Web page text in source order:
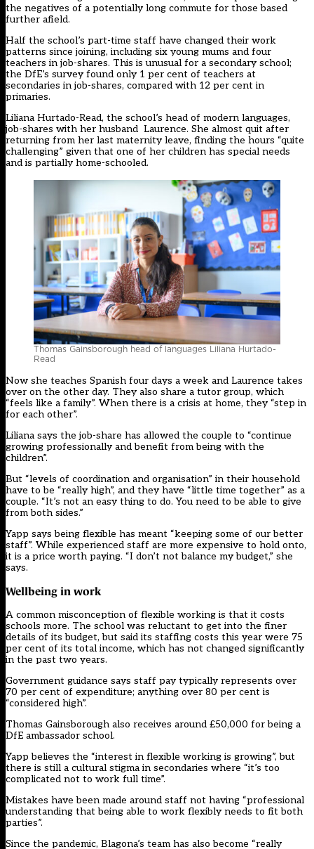
the negatives of a potentially long commute for those based
further afield.
Half the school’s part-time staff have changed their work
patterns since joining, including six young mums and four
teachers in job-shares. This is unusual for a secondary school;
the DfE’s survey found only 1 per cent of teachers at
secondaries in job-shares, compared with 12 per cent in
primaries.
Liliana Hurtado-Read, the school’s head of modern languages,
job-shares with her husband Laurence. She almost quit after
returning from her last maternity leave, finding the hours “quite
challenging” given that one of her children has special needs
and is partially home-schooled.
Thomas Gainsborough head of languages Liliana Hurtado-
Read
Now she teaches Spanish four days a week and Laurence takes
over on the other day. They also share a tutor group, which
“feels like a family”. When there is a crisis at home, they “step in
for each other”.
Liliana says the job-share has allowed the couple to “continue
growing professionally and benefit from being with the
children”.
But “levels of coordination and organisation” in their household
have to be “really high”, and they have “little time together” as a
couple. “It’s not an easy thing to do. You need to be able to give
from both sides.”
Yapp says being flexible has meant “keeping some of our better
staff”. While experienced staff are more expensive to hold onto,
it is a price worth paying. “I don’t not balance my budget,” she
says.
Wellbeing in work
A common misconception of flexible working is that it costs
schools more. The school was reluctant to get into the finer
details of its budget, but said its staffing costs this year were 75
per cent of its total income, which has not changed significantly
in the past two years.
Government guidance says staff pay typically represents over
70 per cent of expenditure; anything over 80 per cent is
“considered high”.
Thomas Gainsborough also receives around £50,000 for being a
DfE ambassador school.
Yapp believes the “interest in flexible working is growing”, but
there is still a cultural stigma in secondaries where “it’s too
complicated not to work full time”.
Mistakes have been made around staff not having “professional
understanding that being able to work flexibly needs to fit both
parties”.
Since the pandemic, Blagona’s team has also become “really